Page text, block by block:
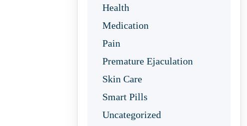
Health
Medication
Pain
Premature Ejaculation
Skin Care
Smart Pills
Uncategorized